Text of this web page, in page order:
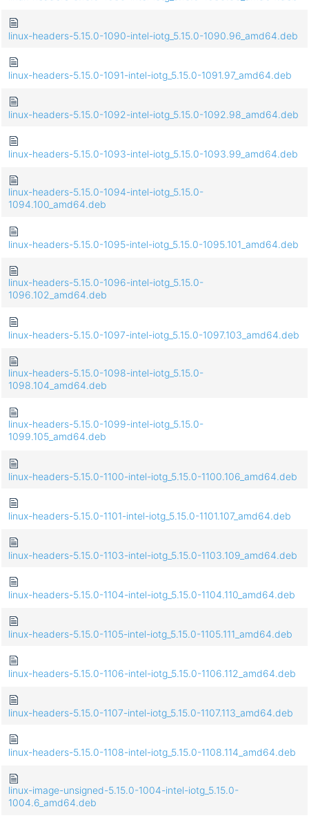
linux-headers-5.15.0-1090-intel-iotg_5.15.0-1090.96_amd64.deb
linux-headers-5.15.0-1091-intel-iotg_5.15.0-1091.97_amd64.deb
linux-headers-5.15.0-1092-intel-iotg_5.15.0-1092.98_amd64.deb
linux-headers-5.15.0-1093-intel-iotg_5.15.0-1093.99_amd64.deb
linux-headers-5.15.0-1094-intel-iotg_5.15.0-
1094.100_amd64.deb
linux-headers-5.15.0-1095-intel-iotg_5.15.0-1095.101_amd64.deb
linux-headers-5.15.0-1096-intel-iotg_5.15.0-
1096.102_amd64.deb
linux-headers-5.15.0-1097-intel-iotg_5.15.0-1097.103_amd64.deb
linux-headers-5.15.0-1098-intel-iotg_5.15.0-
1098.104_amd64.deb
linux-headers-5.15.0-1099-intel-iotg_5.15.0-
1099.105_amd64.deb
linux-headers-5.15.0-1100-intel-iotg_5.15.0-1100.106_amd64.deb
linux-headers-5.15.0-1101-intel-iotg_5.15.0-1101.107_amd64.deb
linux-headers-5.15.0-1103-intel-iotg_5.15.0-1103.109_amd64.deb
linux-headers-5.15.0-1104-intel-iotg_5.15.0-1104.110_amd64.deb
linux-headers-5.15.0-1105-intel-iotg_5.15.0-1105.111_amd64.deb
linux-headers-5.15.0-1106-intel-iotg_5.15.0-1106.112_amd64.deb
linux-headers-5.15.0-1107-intel-iotg_5.15.0-1107.113_amd64.deb
linux-headers-5.15.0-1108-intel-iotg_5.15.0-1108.114_amd64.deb
linux-image-unsigned-5.15.0-1004-intel-iotg_5.15.0-
1004.6_amd64.deb